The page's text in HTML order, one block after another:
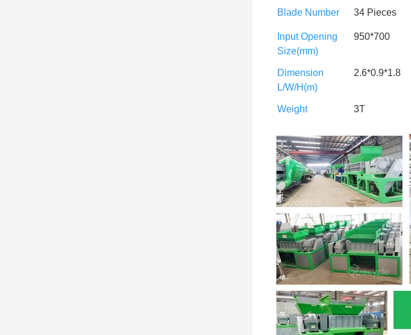
Blade Number 34 Pieces
Input Opening
Size(mm)
950*700
Dimension
L/W/H(m)
2.6*0.9*1.8
Weight 3T